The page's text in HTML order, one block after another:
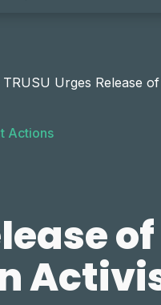
TRUSU Urges Release
Actions
of